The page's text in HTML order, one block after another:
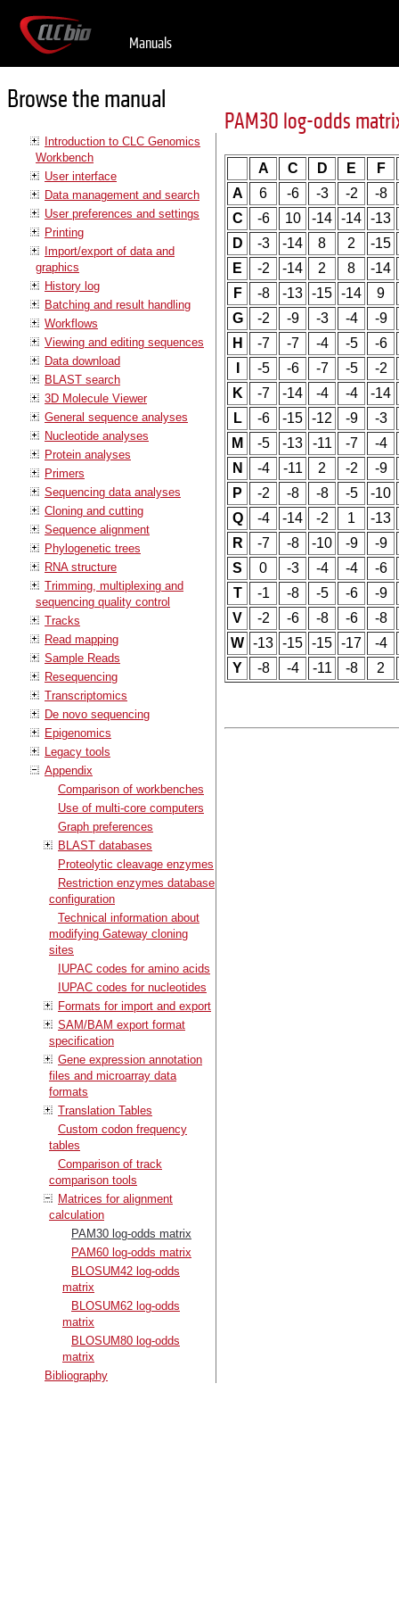
Manuals
Browse the manual
Introduction to CLC Genomics
Workbench
User interface
Data management and search
User preferences and settings
Printing
Import/export of data and
graphics
History log
Batching and result handling
Workflows
Viewing and editing sequences
Data download
BLAST search
3D Molecule Viewer
General sequence analyses
Nucleotide analyses
Protein analyses
Primers
Sequencing data analyses
Cloning and cutting
Sequence alignment
Phylogenetic trees
RNA structure
Trimming, multiplexing and
sequencing quality control
Tracks
Read mapping
Sample Reads
Resequencing
Transcriptomics
De novo sequencing
Epigenomics
Legacy tools
Appendix
Comparison of workbenches
Use of multi-core computers
Graph preferences
BLAST databases
Proteolytic cleavage enzymes
Restriction enzymes database
configuration
Technical information about
modifying Gateway cloning
sites
IUPAC codes for amino acids
IUPAC codes for nucleotides
Formats for import and export
SAM/BAM export format
specification
Gene expression annotation
files and microarray data
formats
Translation Tables
Custom codon frequency
tables
Comparison of track
comparison tools
Matrices for alignment
calculation
PAM30 log-odds matrix
PAM60 log-odds matrix
BLOSUM42 log-odds
matrix
BLOSUM62 log-odds
matrix
BLOSUM80 log-odds
matrix
Bibliography
PAM30 log-odds
A C D E
F
A
6 -6 -3 -2
-8
C
-6 10 -14 -14
-13
D
-3 -14 8 2
-15
E
-2 -14 2 8
-14
F
-8 -13 -15 -14
9
G
-2 -9 -3 -4
-9
H
-7 -7 -4 -5
-6
-5 -6 -7 -5
-2
K
-7 -14 -4 -4
-14
L
-6 -15 -12 -9
-3
M
-5 -13 -11 -7
-4
N
-4 -11 2 -2
-9
P
-2 -8 -8 -5
-10
Q
-4 -14 -2 1
-13
R
-7 -8 -10 -9
-9
S
0 -3 -4 -4
-6
T
-1 -8 -5 -6
-9
V
-2 -6 -8 -6
-8
W
-13 -15 -15 -17
-4
Y
-8 -4 -11 -8 2